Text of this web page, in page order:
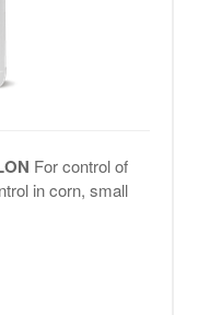
For control of
in corn, small